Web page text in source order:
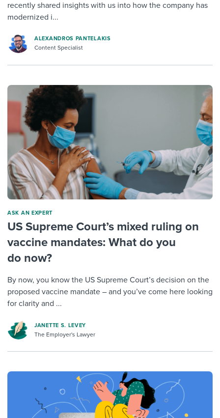
recently shared insights with us into how the company has
modernized i...
ALEXANDROS PANTELAKIS
Content Specialist
ASK AN EXPERT
US Supreme Court’s mixed ruling on
vaccine mandates: What do you
do now?
By now, you know the US Supreme Court’s decision on the
proposed vaccine mandate – and you’ve come here looking
for clarity and ...
JANETTE S. LEVEY
The Employer's Lawyer